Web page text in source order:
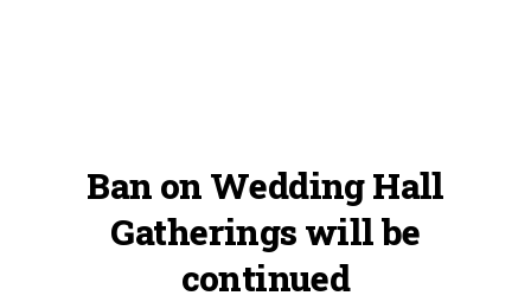
Ban on Wedding Hall
Gatherings will be
continued